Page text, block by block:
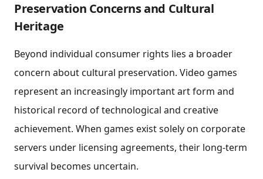
Preservation Concerns and Cultural
Heritage
Beyond individual consumer rights lies a broader
concern about cultural preservation. Video games
represent an increasingly important art form and
historical record of technological and creative
achievement. When games exist solely on corporate
servers under licensing agreements, their long-term
survival becomes uncertain.